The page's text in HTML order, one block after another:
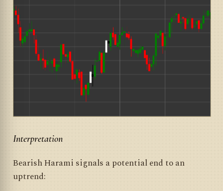
Interpretation
Bearish Harami signals a potential end to an
uptrend: